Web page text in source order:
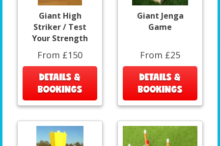
Giant High
Striker / Test
Your Strength
From £150
DETAILS &
BOOKINGS
Giant Jenga
Game
From £25
DETAILS &
BOOKINGS